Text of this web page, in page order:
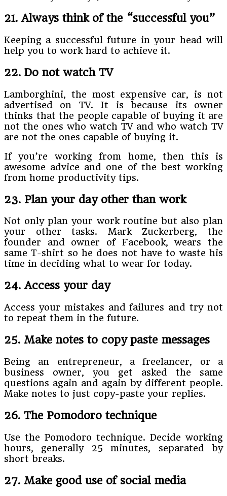
21. Always think of the “successful you”
Keeping a successful future in your head will
help you to work hard to achieve it.
22. Do not watch TV
Lamborghini, the most expensive car, is not
advertised on TV. It is because its owner
thinks that the people capable of buying it are
not the ones who watch TV and who watch TV
are not the ones capable of buying it.
If you’re working from home, then this is
awesome advice and one of the best working
from home productivity tips.
23. Plan your day other than work
Not only plan your work routine but also plan
your other tasks. Mark Zuckerberg, the
founder and owner of Facebook, wears the
same T-shirt so he does not have to waste his
time in deciding what to wear for today.
24. Access your day
Access your mistakes and failures and try not
to repeat them in the future.
25. Make notes to copy paste messages
Being an entrepreneur, a freelancer, or a
business owner, you get asked the same
questions again and again by different people.
Make notes to just copy-paste your replies.
26. The Pomodoro technique
Use the Pomodoro technique. Decide working
hours, generally 25 minutes, separated by
short breaks.
27. Make good use of social media